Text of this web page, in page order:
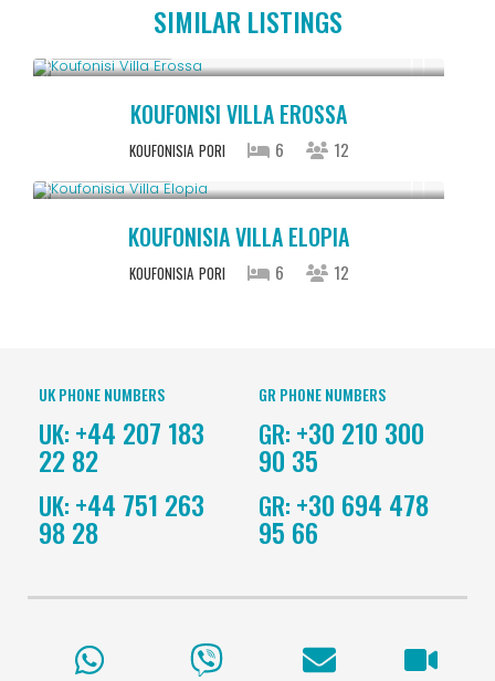
SIMILAR LISTINGS
KOUFONISI VILLA EROSSA
KOUFONISIA PORI 6 12
KOUFONISIA VILLA ELOPIA
KOUFONISIA PORI 6 12
UK PHONE NUMBERS
UK: +44 207 183
22 82
UK: +44 751 263
98 28
GR PHONE NUMBERS
GR: +30 210 300
90 35
GR: +30 694 478
95 66